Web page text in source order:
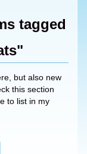
tagged
but also new
this section
to list in my